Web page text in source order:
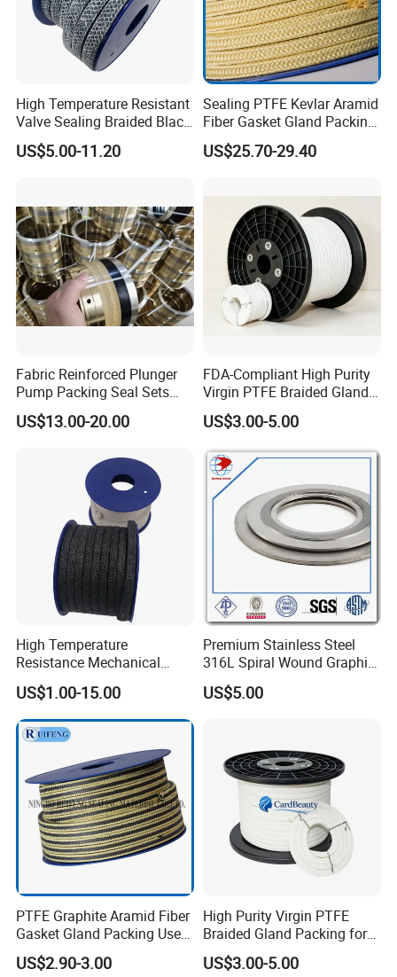
High Temperature Resistant
Valve Sealing Braided Black
Graphite Gland Packing
/PTFE Packing/Sealing
US$5.00-11.20
Sealing PTFE Kevlar Aramid
Fiber Gasket Gland Packing
Used in Valve
US$25.70-29.40
Fabric Reinforced Plunger
Pump Packing Seal Sets
NBR HNBR Well Service
Pump Packing and Seals
US$13.00-20.00
FDA-Compliant High Purity
Virgin PTFE Braided Gland
Packing for Chemical
Resistant Industrial Pump
Valve and Food
Pharmaceutical Mixer
Sealing Applications
US$3.00-5.00
High Temperature
Resistance Mechanical
Sealing Rope Expanded
Pure Graphite Metallic
Braided Gland Packing/
Sealing Packing/PTFE
Packing for Valve Seal
US$1.00-15.00
Premium Stainless Steel
316L Spiral Wound Graphite
Gasket
US$5.00
PTFE Graphite Aramid Fiber
Gasket Gland Packing Used
in Valve
US$2.90-3.00
High Purity Virgin PTFE
Braided Gland Packing for
Chemical Resistant Pump
Valve and Food
US$3.00-5.00